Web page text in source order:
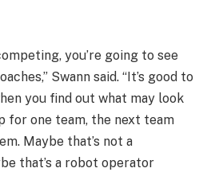
you’re going to see
Swann said. “It’s good to
you find out what may look
for one team, the next team
Maybe that’s not a
that’s a robot operator